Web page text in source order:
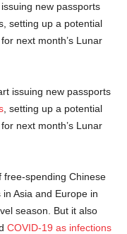
new passports
setting up a potential
next month’s Lunar
issuing new passports
, setting up a potential
next month’s Lunar
free-spending Chinese
Asia and Europe in
season. But it also
COVID-19 as infections